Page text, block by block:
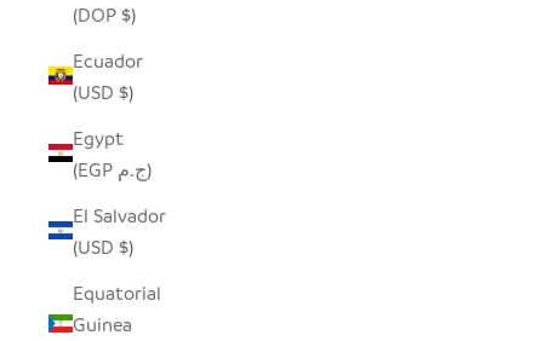
(DOP $)
Ecuador
(USD $)
Egypt
(EGP ج.م)
El Salvador
(USD $)
Equatorial
Guinea